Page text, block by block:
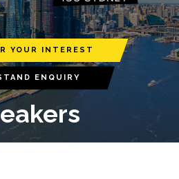
YOUR INTEREST
ENQUIRY